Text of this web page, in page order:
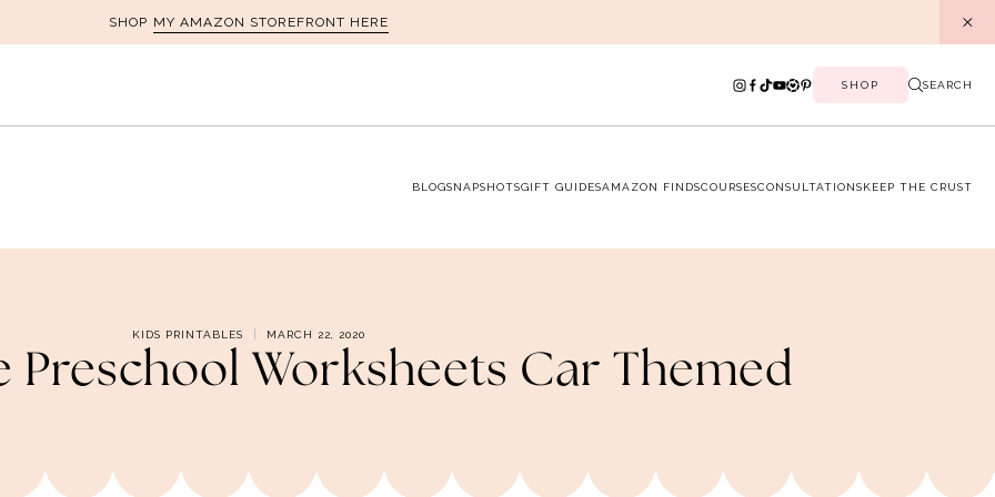
SHOP MY AMAZON STOREFRONT HERE
SHOP SEARCH
BLOGSNAPSHOTSGIFT GUIDESAMAZON FINDSCOURSESCONSULTATIONSKEEP THE CRUST
KIDS PRINTABLES MARCH 22, 2020
Preschool Worksheets Car Themed